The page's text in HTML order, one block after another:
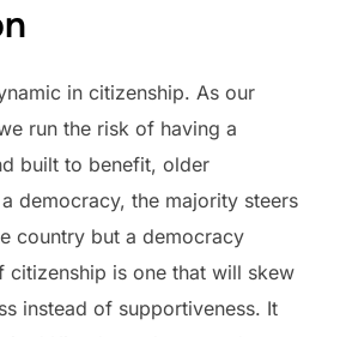
in citizenship. As our
run the risk of having a
built to benefit, older
democracy, the majority steers
country but a democracy
citizenship is one that will skew
instead of supportiveness. It